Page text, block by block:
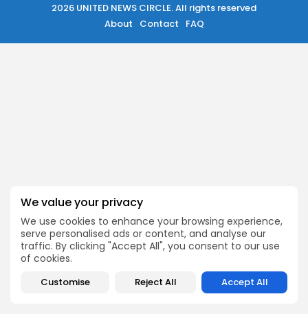
We value your privacy
We use cookies to enhance your browsing experience,
serve personalised ads or content, and analyse our
traffic. By clicking "Accept All", you consent to our use
of cookies.
Customise Reject All Accept All
2026 UNITED NEWS CIRCLE. All rights reserved
489 Articles
CTA Title
CTA Content
FOLLOW US
2026 UNITED NEWS CIRCLE. All rights reserved
About
Contact FAQ